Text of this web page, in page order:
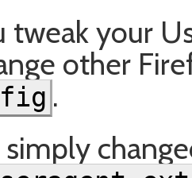
tweak your
other
.